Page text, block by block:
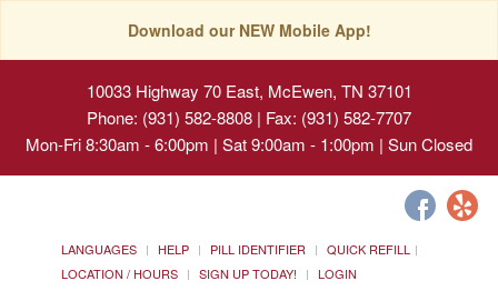
Download our NEW Mobile App!
10033 Highway 70 East, McEwen, TN 37101
Phone: (931) 582-8808 | Fax: (931) 582-7707
Mon-Fri 8:30am - 6:00pm | Sat 9:00am - 1:00pm | Sun Closed
LANGUAGES HELP PILL IDENTIFIER
QUICK REFILL
LOCATION / HOURS
SIGN UP TODAY! LOGIN